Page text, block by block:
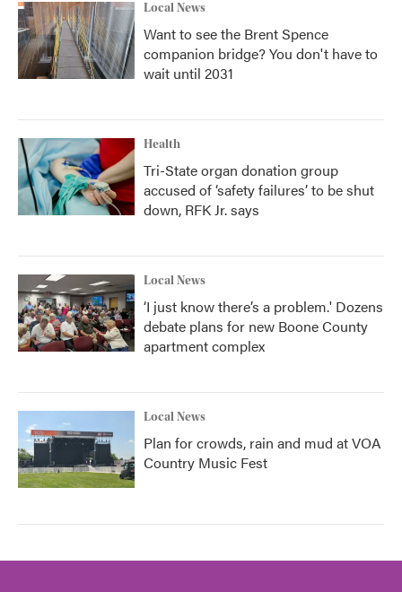
Local News
Want to see the Brent Spence
companion bridge? You don't have to
wait until 2031
Health
Tri-State organ donation group
accused of ‘safety failures’ to be shut
down, RFK Jr. says
Local News
‘I just know there’s a problem.' Dozens
debate plans for new Boone County
apartment complex
Local News
Plan for crowds, rain and mud at VOA
Country Music Fest